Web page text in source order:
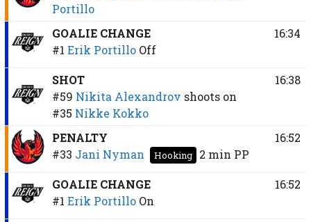
Portillo
GOALIE CHANGE
#1 Erik Portillo Off
16:34
SHOT
#59 Nikita Alexandrov shoots on
#35 Nikke Kokko
16:38
PENALTY
#33 Jani Nyman Hooking 2 min PP
16:52
GOALIE CHANGE
#1 Erik Portillo On
16:52